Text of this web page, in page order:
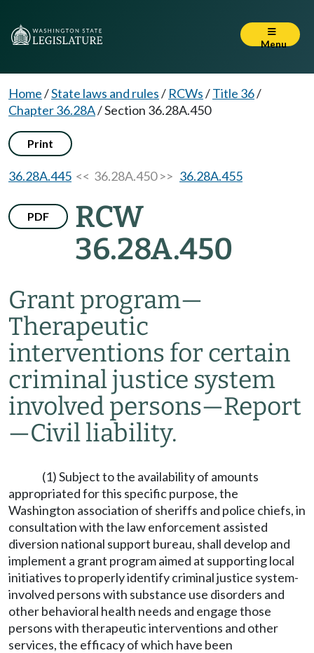
Menu
Home/State laws and rules/ RCWs/Title 36/
Chapter 36.28A/Section 36.28A.450
Print
36.28A.445 << 36.28A.450 >> 36.28A.455
PDF
RCW
36.28A.450
Grant program—
Therapeutic
interventions for certain
criminal justice system
involved persons—Report
—Civil liability.
(1) Subject to the availability of amounts
appropriated for this specific purpose, the
Washington association of sheriffs and police chiefs, in
consultation with the law enforcement assisted
diversion national support bureau, shall develop and
implement a grant program aimed at supporting local
initiatives to properly identify criminal justice system-
involved persons with substance use disorders and
other behavioral health needs and engage those
persons with therapeutic interventions and other
services, the efficacy of which have been